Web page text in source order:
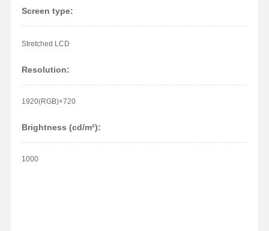
Screen type:
Stretched LCD
Resolution:
1920(RGB)×720
Brightness (cd/m²):
1000